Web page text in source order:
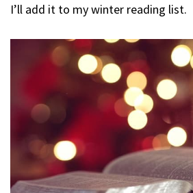
I’ll add it to my winter reading list.